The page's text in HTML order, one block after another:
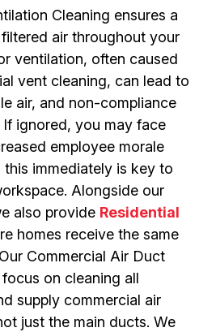
Cleaning ensures a
air throughout your
ventilation, often caused
vent cleaning, can lead to
air, and non-compliance
ignored, you may face
employee morale
immediately is key to
Alongside our
also provide Residential
homes receive the same
Commercial Air Duct
on cleaning all
supply commercial air
just the main ducts. We